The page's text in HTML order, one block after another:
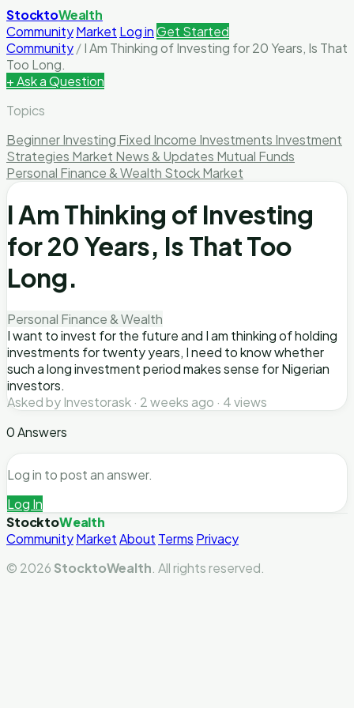
StocktoWealth
CommunityMarket Log inGet Started
Community/I Am Thinking of Investing for 20 Years, Is That
Too Long.
+ Ask a Question
Topics
Beginner Investing Fixed Income Investments Investment
Strategies Market News & Updates Mutual Funds
Personal Finance & Wealth Stock Market
I Am Thinking of Investing
for 20 Years, Is That Too
Long.
Personal Finance & Wealth
I want to invest for the future and I am thinking of holding
investments for twenty years, I need to know whether
such a long investment period makes sense for Nigerian
investors.
Asked by Investorask · 2 weeks ago · 4 views
0 Answers
Log in to post an answer.
Log In
StocktoWealth
CommunityMarketAbout Terms Privacy
© 2026 StocktoWealth . All rights reserved.